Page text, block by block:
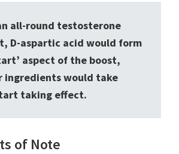
all-round testosterone
D-aspartic acid would form
aspect of the boost,
ingredients would take
taking effect.
of Note